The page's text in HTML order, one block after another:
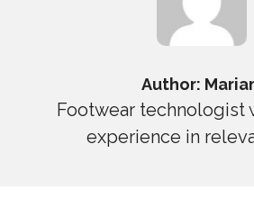
Author:
Footwear technologist
experience in